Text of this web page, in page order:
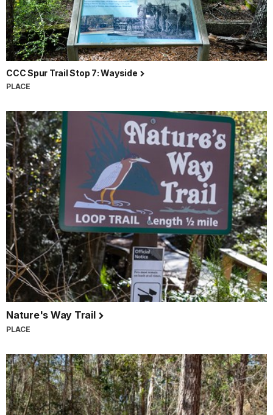
CCC Spur Trail Stop 7: Wayside
PLACE
Nature's Way Trail
PLACE